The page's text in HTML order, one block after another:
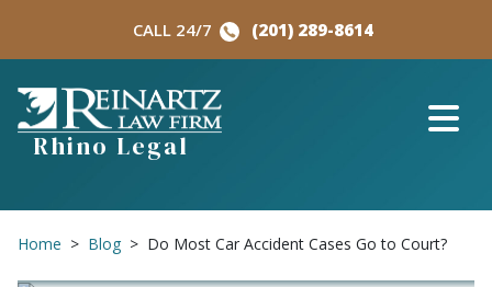
content
CALL 24/7 (201) 289-8614
Rhino Legal
Home > Blog > Do Most Car Accident Cases Go to Court?